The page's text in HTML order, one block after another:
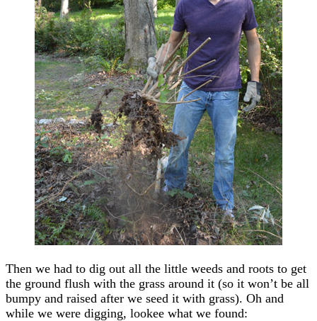
Then we had to dig out all the little weeds and roots to get
the ground flush with the grass around it (so it won’t be all
bumpy and raised after we seed it with grass). Oh and
while we were digging, lookee what we found: